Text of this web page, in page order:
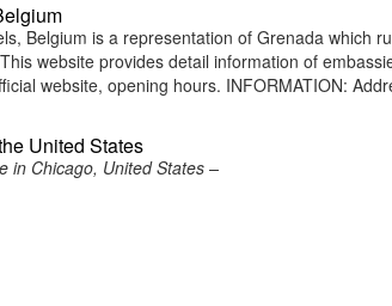
Belgium is a representation of Grenada which
website provides detail information of
website, opening hours. INFORMATION:
United States
in Chicago, United States –